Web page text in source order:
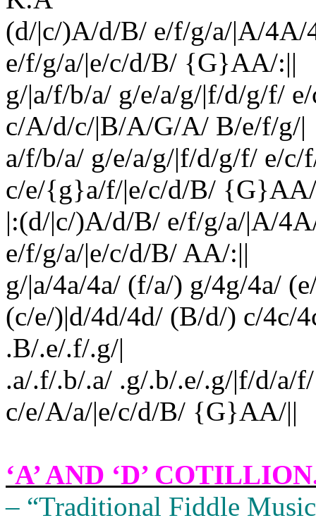
(d/|c/)A/d/B/ e/f/g/a/|A/
e/f/g/a/|e/c/d/B/ {G}AA/:||
g/|a/f/b/a/ g/e/a/g/|f/d/g/f/
c/A/d/c/|B/A/G/A/ B/e/f/g/|
a/f/b/a/ g/e/a/g/|f/d/g/f/ e/c/
c/e/{g}a/f/|e/c/d/B/
|:(d/|c/)A/d/B/ e/f/g/a/|A/
e/f/g/a/|e/c/d/B/ AA/:||
g/|a/4a/4a/ (f/a/) g/4g/4a/
(c/e/)|d/4d/4d/ (B/d/) c/4c/
.B/.e/.f/.g/|
.a/.f/.b/.a/ .g/.b/.e/.g/|f/d/a/
c/e/A/a/|e/c/d/B/ {G}AA/||
‘A’ AND ‘D’
– “Traditional Fiddle